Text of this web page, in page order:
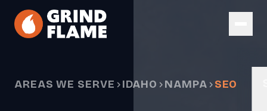
Skip to main content
AREAS WE SERVE IDAHO NAMPA SEO